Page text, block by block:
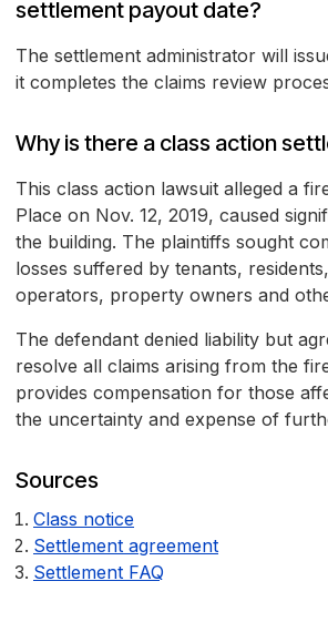
settlement payout date?
The settlement administrator will
it completes the claims review
Why is there a class action
This class action lawsuit alleged a
Place on Nov. 12, 2019, caused
the building. The plaintiffs sought
losses suffered by tenants,
operators, property owners and
The defendant denied liability but
resolve all claims arising from the
provides compensation for those
the uncertainty and expense of
Sources
Class notice
Settlement agreement
Settlement FAQ